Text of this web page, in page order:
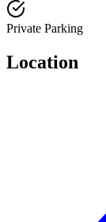
Private Parking
Location